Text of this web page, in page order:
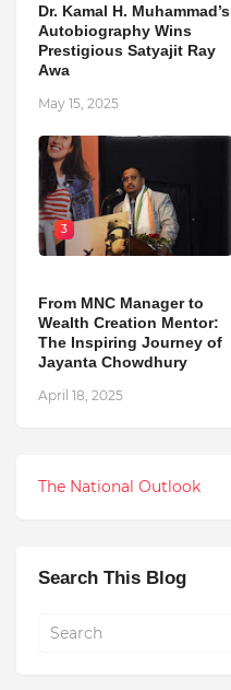
Dr. Kamal H. Muhammad’s
Autobiography Wins
Prestigious Satyajit Ray
Awa
May 15, 2025
3
From MNC Manager to
Wealth Creation Mentor:
The Inspiring Journey of
Jayanta Chowdhury
April 18, 2025
The National Outlook
Search This Blog